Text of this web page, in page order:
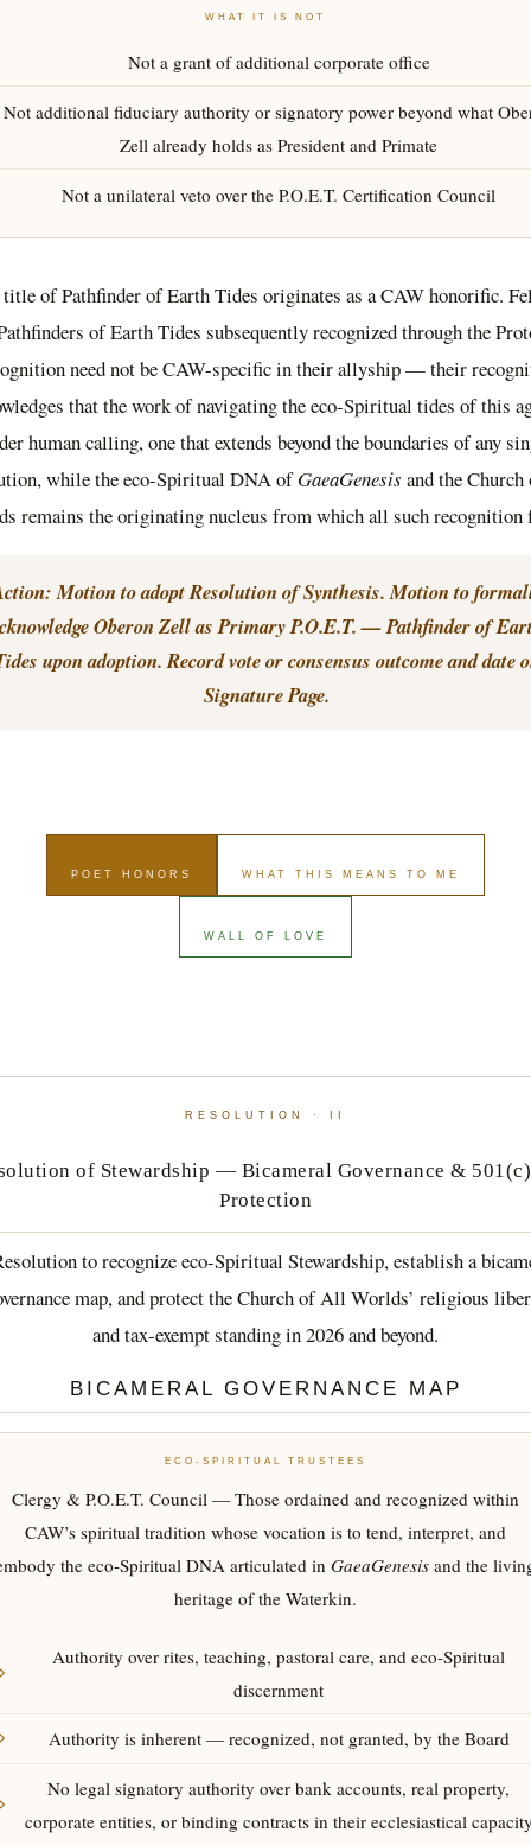
WHAT IT IS NOT
Not a grant of additional corporate office
Not additional fiduciary authority or signatory power beyond what
Zell already holds as President and Primate
Not a unilateral veto over the P.O.E.T. Certification Council
title of Pathfinder of Earth Tides originates as a CAW honorific.
of Earth Tides subsequently recognized through the
need not be CAW-specific in their allyship — their
that the work of navigating the eco-Spiritual tides of this
human calling, one that extends beyond the boundaries of any
while the eco-Spiritual DNA ofGaeaGenesis and the
remains the originating nucleus from which all such recognition
Motion to adopt Resolution of Synthesis. Motion to
Oberon Zell as Primary P.O.E.T. — Pathfinder of
upon adoption. Record vote or consensus outcome and date
Signature Page.
POET HONORS WHAT THIS MEANS TO ME
WALL OF LOVE
RESOLUTION · II
of Stewardship — Bicameral Governance &
Protection
to recognize eco-Spiritual Stewardship, establish a
map, and protect the Church of All Worlds’ religious
and tax-exempt standing in 2026 and beyond.
BICAMERAL GOVERNANCE MAP
ECO-SPIRITUAL TRUSTEES
Clergy & P.O.E.T. Council — Those ordained and recognized within
CAW’s spiritual tradition whose vocation is to tend, interpret, and
the eco-Spiritual DNA articulated in GaeaGenesis and the
heritage of the Waterkin.
Authority over rites, teaching, pastoral care, and eco-Spiritual
discernment
Authority is inherent — recognized, not granted, by the Board
No legal signatory authority over bank accounts, real property,
corporate entities, or binding contracts in their ecclesiastical